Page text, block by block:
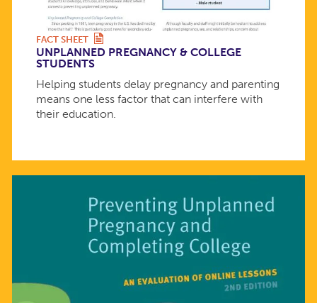
FACT SHEET
UNPLANNED PREGNANCY & COLLEGE
STUDENTS
Helping students delay pregnancy and parenting
means one less factor that can interfere with
their education.